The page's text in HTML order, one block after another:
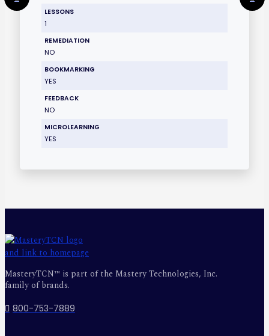
LESSONS
1
REMEDIATION
NO
BOOKMARKING
YES
FEEDBACK
NO
MICROLEARNING
YES
MasteryTCN™ is part of the Mastery Technologies, Inc.
family of brands.
800-753-7889